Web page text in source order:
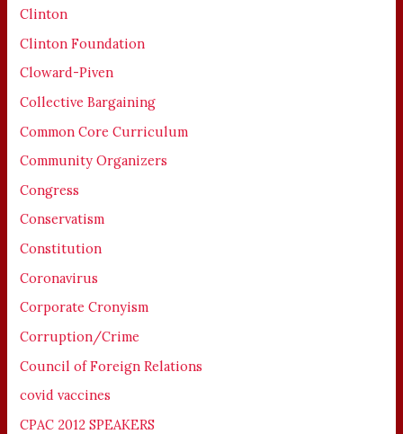
Clinton
Clinton Foundation
Cloward-Piven
Collective Bargaining
Common Core Curriculum
Community Organizers
Congress
Conservatism
Constitution
Coronavirus
Corporate Cronyism
Corruption/Crime
Council of Foreign Relations
covid vaccines
CPAC 2012 SPEAKERS